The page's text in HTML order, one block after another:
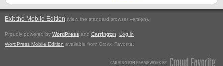
Exit the Mobile Edition (view the standard browser version).
Proudly powered by WordPress and Carrington
Log in
WordPress Mobile Edition available from Crowd Favorite.